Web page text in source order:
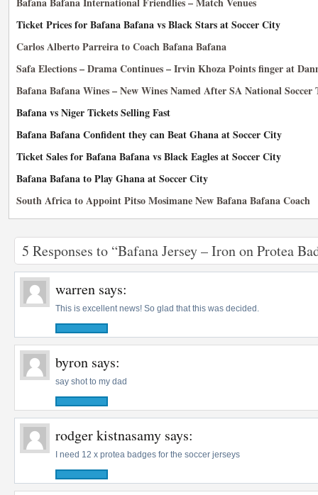
Ticket Prices for Bafana Bafana vs Black Stars at Soccer City
Carlos Alberto Parreira to Coach Bafana Bafana
Safa Elections – Drama Continues – Irvin Khoza Points finger at
Bafana Bafana Wines – New Wines Named After SA National Soccer
Bafana vs Niger Tickets Selling Fast
Bafana Bafana Confident they can Beat Ghana at Soccer City
Ticket Sales for Bafana Bafana vs Black Eagles at Soccer City
Bafana Bafana to Play Ghana at Soccer City
South Africa to Appoint Pitso Mosimane New Bafana Bafana Coach
5 Responses to “Bafana Jersey – Iron on Protea
warren says:
This is excellent news! So glad that this was decided.
byron says:
say shot to my dad
rodger kistnasamy says:
I need 12 x protea badges for the soccer jerseys